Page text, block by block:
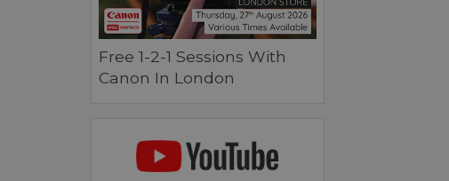
Free 1-2-1 Sessions With
Canon In London